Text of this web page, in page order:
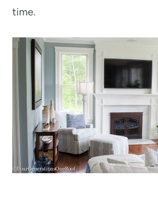
time.